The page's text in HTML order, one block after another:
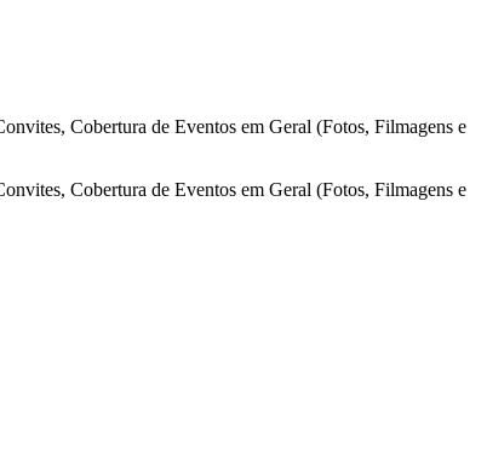
Cobertura de Eventos em Geral (Fotos, Filmagens e
Cobertura de Eventos em Geral (Fotos, Filmagens e